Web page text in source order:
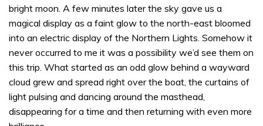
bright moon. A few minutes later the sky gave us a
magical display as a faint glow to the north-east bloomed
into an electric display of the Northern Lights. Somehow it
never occurred to me it was a possibility we’d see them on
this trip. What started as an odd glow behind a wayward
cloud grew and spread right over the boat, the curtains of
light pulsing and dancing around the masthead,
disappearing for a time and then returning with even more